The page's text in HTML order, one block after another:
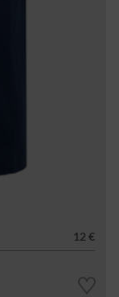
12 €